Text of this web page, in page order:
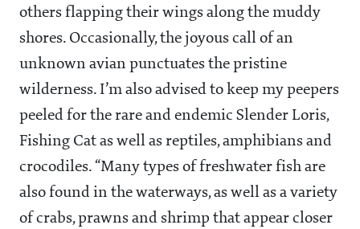
others flapping their wings along the muddy
shores. Occasionally, the joyous call of an
unknown avian punctuates the pristine
wilderness. I’m also advised to keep my peepers
peeled for the rare and endemic Slender Loris,
Fishing Cat as well as reptiles, amphibians and
crocodiles. “Many types of freshwater fish are
also found in the waterways, as well as a variety
of crabs, prawns and shrimp that appear closer